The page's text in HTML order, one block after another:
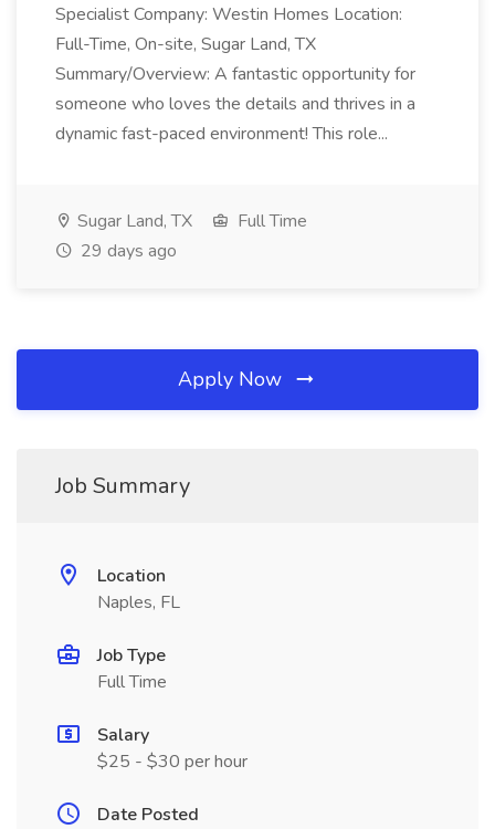
Specialist Company: Westin Homes Location:
Full-Time, On-site, Sugar Land, TX
Summary/Overview: A fantastic opportunity for
someone who loves the details and thrives in a
dynamic fast-paced environment! This role...
Sugar Land, TX
Full Time
29 days ago
Apply Now
Job Summary
Location
Naples, FL
Job Type
Full Time
Salary
$25 - $30 per hour
Date Posted